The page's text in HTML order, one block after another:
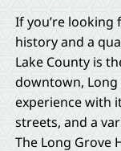
If you’re
history and a
Lake County is
downtown,
experience with
streets, and a
The Long Grove